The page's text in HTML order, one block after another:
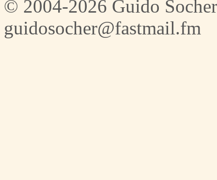
© 2004-2026 Guido Socher
guidosocher@fastmail.fm